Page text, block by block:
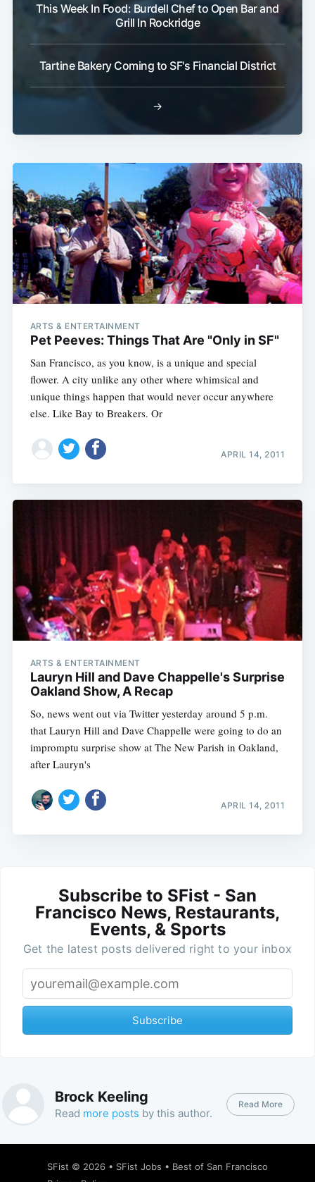
This Week In Food: Burdell Chef to Open Bar and
Grill In Rockridge
Tartine Bakery Coming to SF's Financial District
→
ARTS & ENTERTAINMENT
Pet Peeves: Things That Are "Only in SF"
San Francisco, as you know, is a unique and special
flower. A city unlike any other where whimsical and
unique things happen that would never occur anywhere
else. Like Bay to Breakers. Or
APRIL 14, 2011
ARTS & ENTERTAINMENT
Lauryn Hill and Dave Chappelle's Surprise
Oakland Show, A Recap
So, news went out via Twitter yesterday around 5 p.m.
that Lauryn Hill and Dave Chappelle were going to do an
impromptu surprise show at The New Parish in Oakland,
after Lauryn's
APRIL 14, 2011
Subscribe to SFist - San
Francisco News, Restaurants,
Events, & Sports
Get the latest posts delivered right to your inbox
Subscribe
Brock Keeling
Read more posts by this author.
Read More
SFist © 2026 • SFist Jobs • Best of San Francisco